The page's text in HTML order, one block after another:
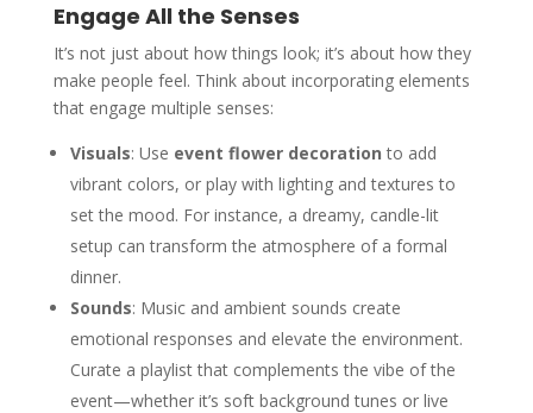
Engage All the Senses
It’s not just about how things look; it’s about how they
make people feel. Think about incorporating elements
that engage multiple senses:
Visuals: Use event flower decoration to add
vibrant colors, or play with lighting and textures to
set the mood. For instance, a dreamy, candle-lit
setup can transform the atmosphere of a formal
dinner.
Sounds: Music and ambient sounds create
emotional responses and elevate the environment.
Curate a playlist that complements the vibe of the
event—whether it’s soft background tunes or live